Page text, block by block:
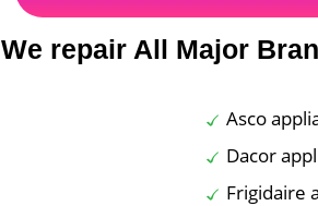
We repair All Major
Asco
Dacor
Frigidaire